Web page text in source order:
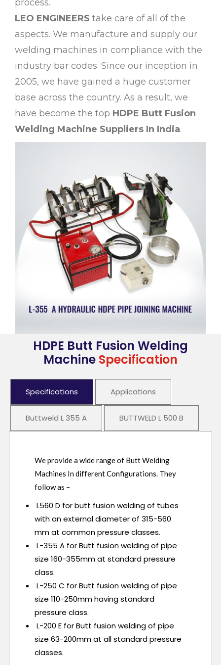
process.
LEO ENGINEERS take care of all of the
aspects. We manufacture and supply our
welding machines in compliance with the
industry bar codes. Since our inception in
2005, we have gained a huge customer
base across the country. As a result, we
have become the top HDPE Butt Fusion
Welding Machine Suppliers In India.
HDPE Butt Fusion Welding
Machine Specification
Specifications Applications
Buttweld L 355 A BUTTWELD L 500 B
We provide a wide range of Butt Welding
Machines In different Configurations. They
follow as –
L560 D for butt fusion welding of tubes
with an external diameter of 315-560
mm at common pressure classes.
L-355 A for Butt fusion welding of pipe
size 160-355mm at standard pressure
class.
L-250 C for Butt fusion welding of pipe
size 110-250mm having standard
pressure class.
L-200 E for Butt fusion welding of pipe
size 63-200mm at all standard pressure
classes.